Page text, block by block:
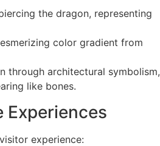
the dragon, representing
color gradient from
through architectural symbolism,
like bones.
Experiences
experience: